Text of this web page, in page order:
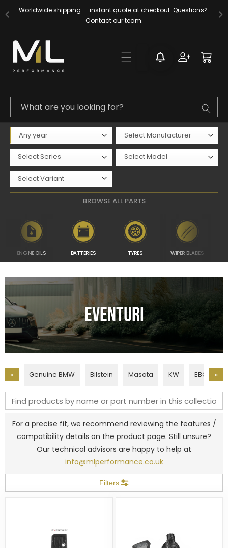
Skip to
content
What are you looking for?
Log
in
Cart
Worldwide shipping — instant quote at checkout. Questions?
Contact our team.
Now accepting fitting inquiries and upgrades at Xatrix, Surrey.
Contact us today.
ENGINE OILS BATTERIES TYRES WIPER BLADES
Eventuri
« Genuine BMW Bilstein Masata KW EBC »
For a precise fit, we recommend reviewing the features /
compatibility details on the product page. Still unsure?
Our technical advisors are happy to help at
info@mlperformance.co.uk
Filters